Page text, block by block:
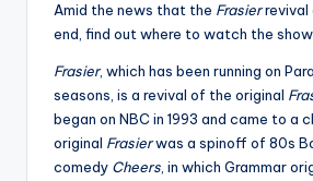
fiAmid the news that the Frasierrevival
end, find out where to watch the show.
Frasier, which has been running on
seasons, is a revival of the original
began on NBC in 1993 and came to a
original Frasierwas a spinoff of 80s
comedy Cheers , in which Grammar